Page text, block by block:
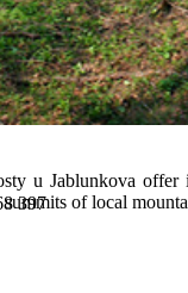
u Jablunkova
of local
397‎